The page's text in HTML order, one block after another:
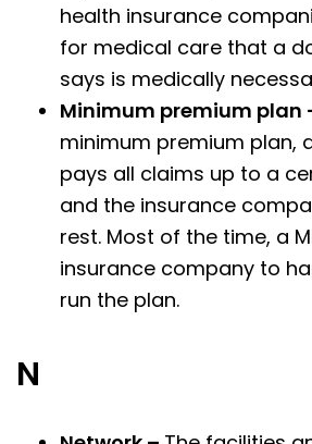
health insurance
for medical care that a
says is medically
Minimum premium plan
minimum premium plan,
pays all claims up to a
and the insurance
rest. Most of the time, a
insurance company to
run the plan.
N